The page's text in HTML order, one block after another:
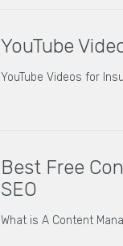
YouTube
YouTube Videos for
Best Free
SEO
What is A Content